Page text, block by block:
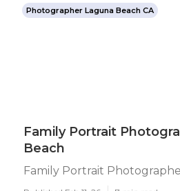
Photographer Laguna Beach CA
Family Portrait
Beach
Family Portrait